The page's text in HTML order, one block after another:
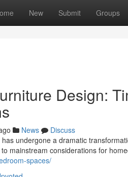
New Submit Groups
Design:
News
Discuss
undergone a dramatic
mainstream considerations for
spaces/